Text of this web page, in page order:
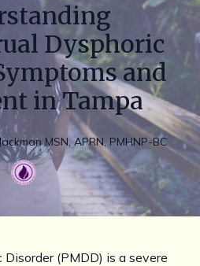
Dysphoric
and
in Tampa
MSN, APRN, PMHNP-BC
(PMDD) is a severe